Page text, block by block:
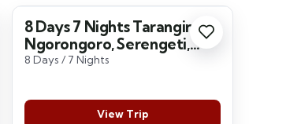
8 Days 7 Nights Tarangire,
Ngorongoro, Serengeti,
Lake Manyara
8 Days / 7 Nights
View Trip